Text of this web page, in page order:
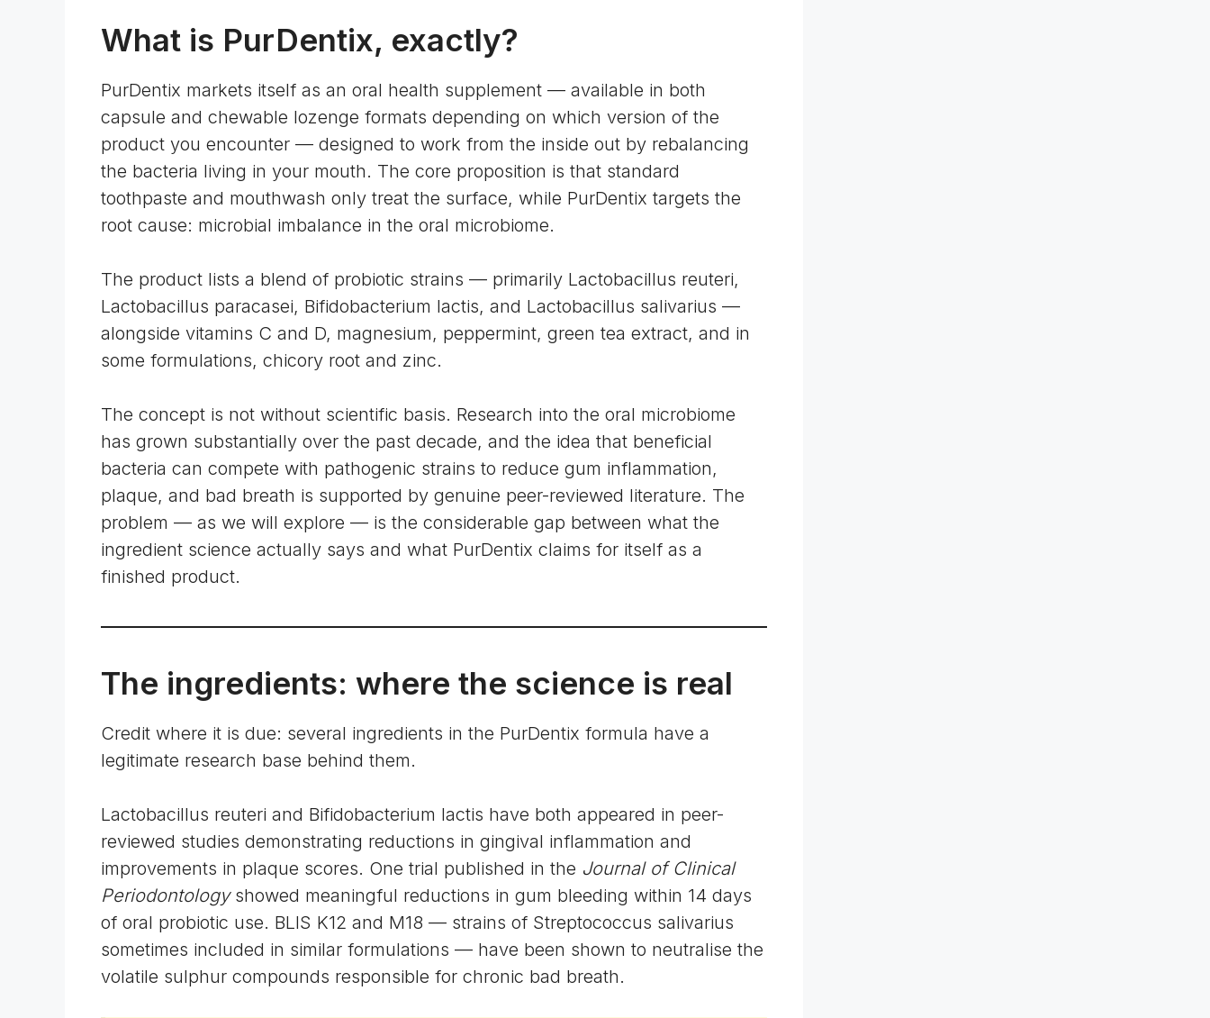
What is PurDentix, exactly?
PurDentix markets itself as an oral health supplement — available in both
capsule and chewable lozenge formats depending on which version of the
product you encounter — designed to work from the inside out by rebalancing
the bacteria living in your mouth. The core proposition is that standard
toothpaste and mouthwash only treat the surface, while PurDentix targets the
root cause: microbial imbalance in the oral microbiome.
The product lists a blend of probiotic strains — primarily Lactobacillus reuteri,
Lactobacillus paracasei, Bifidobacterium lactis, and Lactobacillus salivarius —
alongside vitamins C and D, magnesium, peppermint, green tea extract, and in
some formulations, chicory root and zinc.
The concept is not without scientific basis. Research into the oral microbiome
has grown substantially over the past decade, and the idea that beneficial
bacteria can compete with pathogenic strains to reduce gum inflammation,
plaque, and bad breath is supported by genuine peer-reviewed literature. The
problem — as we will explore — is the considerable gap between what the
ingredient science actually says and what PurDentix claims for itself as a
finished product.
The ingredients: where the science is real
Credit where it is due: several ingredients in the PurDentix formula have a
legitimate research base behind them.
Lactobacillus reuteri and Bifidobacterium lactis have both appeared in peer-
reviewed studies demonstrating reductions in gingival inflammation and
improvements in plaque scores. One trial published in the Journal of Clinical
Periodontologyshowed meaningful reductions in gum bleeding within 14 days
of oral probiotic use. BLIS K12 and M18 — strains of Streptococcus salivarius
sometimes included in similar formulations — have been shown to neutralise the
volatile sulphur compounds responsible for chronic bad breath.